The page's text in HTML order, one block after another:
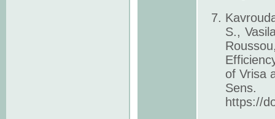
S.,
of Vrisa
https://